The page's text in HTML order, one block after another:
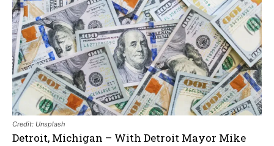
Credit: Unsplash
Detroit, Michigan – With Detroit Mayor Mike